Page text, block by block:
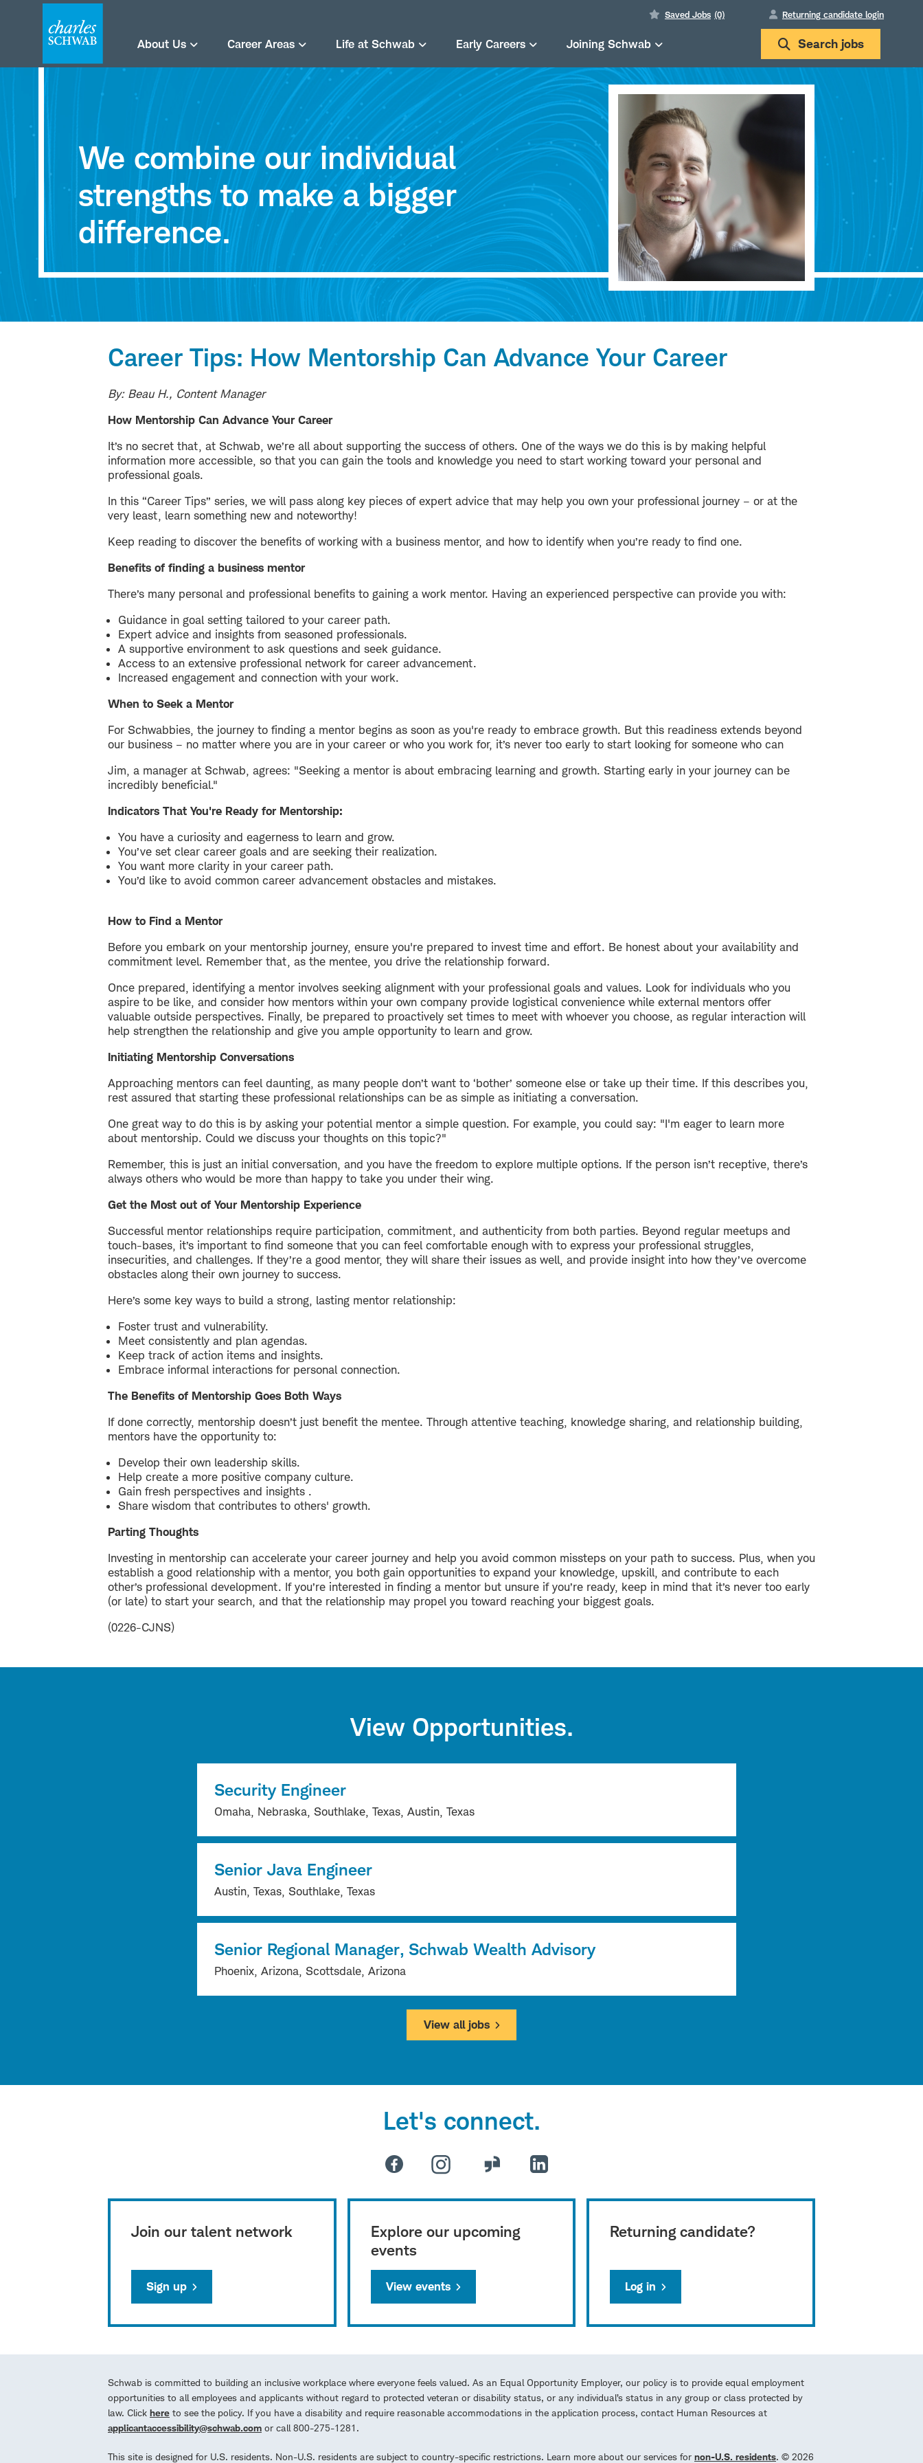
Search jobs
About Us Career Areas Life at Schwab Early Careers Joining Schwab
Saved Jobs (0) Returning candidate login
Careers
at
Charles
Schwab
We combine our individual
strengths to make a bigger
difference.
Career Tips: How Mentorship Can Advance Your Career
By: Beau H., Content Manager
How Mentorship Can Advance Your Career
It’s no secret that, at Schwab, we’re all about supporting the success of others. One of the ways we do this is by making helpful
information more accessible, so that you can gain the tools and knowledge you need to start working toward your personal and
professional goals.
In this “Career Tips” series, we will pass along key pieces of expert advice that may help you own your professional journey – or at the
very least, learn something new and noteworthy!
Keep reading to discover the benefits of working with a business mentor, and how to identify when you’re ready to find one.
Benefits of finding a business mentor
There’s many personal and professional benefits to gaining a work mentor. Having an experienced perspective can provide you with:
Guidance in goal setting tailored to your career path.
Expert advice and insights from seasoned professionals.
A supportive environment to ask questions and seek guidance.
Access to an extensive professional network for career advancement.
Increased engagement and connection with your work.
When to Seek a Mentor
For Schwabbies, the journey to finding a mentor begins as soon as you're ready to embrace growth. But this readiness extends beyond
our business – no matter where you are in your career or who you work for, it’s never too early to start looking for someone who can
Jim, a manager at Schwab, agrees: "Seeking a mentor is about embracing learning and growth. Starting early in your journey can be
incredibly beneficial."
Indicators That You're Ready for Mentorship:
You have a curiosity and eagerness to learn and grow.
You’ve set clear career goals and are seeking their realization.
You want more clarity in your career path.
You’d like to avoid common career advancement obstacles and mistakes.
How to Find a Mentor
Before you embark on your mentorship journey, ensure you're prepared to invest time and effort. Be honest about your availability and
commitment level. Remember that, as the mentee, you drive the relationship forward.
Once prepared, identifying a mentor involves seeking alignment with your professional goals and values. Look for individuals who you
aspire to be like, and consider how mentors within your own company provide logistical convenience while external mentors offer
valuable outside perspectives. Finally, be prepared to proactively set times to meet with whoever you choose, as regular interaction will
help strengthen the relationship and give you ample opportunity to learn and grow.
Initiating Mentorship Conversations
Approaching mentors can feel daunting, as many people don’t want to ‘bother’ someone else or take up their time. If this describes you,
rest assured that starting these professional relationships can be as simple as initiating a conversation.
One great way to do this is by asking your potential mentor a simple question. For example, you could say: "I'm eager to learn more
about mentorship. Could we discuss your thoughts on this topic?"
Remember, this is just an initial conversation, and you have the freedom to explore multiple options. If the person isn’t receptive, there’s
always others who would be more than happy to take you under their wing.
Get the Most out of Your Mentorship Experience
Successful mentor relationships require participation, commitment, and authenticity from both parties. Beyond regular meetups and
touch-bases, it’s important to find someone that you can feel comfortable enough with to express your professional struggles,
insecurities, and challenges. If they’re a good mentor, they will share their issues as well, and provide insight into how they’ve overcome
obstacles along their own journey to success.
Here’s some key ways to build a strong, lasting mentor relationship:
Foster trust and vulnerability.
Meet consistently and plan agendas.
Keep track of action items and insights.
Embrace informal interactions for personal connection.
The Benefits of Mentorship Goes Both Ways
If done correctly, mentorship doesn’t just benefit the mentee. Through attentive teaching, knowledge sharing, and relationship building,
mentors have the opportunity to:
Develop their own leadership skills.
Help create a more positive company culture.
Gain fresh perspectives and insights .
Share wisdom that contributes to others' growth.
Parting Thoughts
Investing in mentorship can accelerate your career journey and help you avoid common missteps on your path to success. Plus, when you
establish a good relationship with a mentor, you both gain opportunities to expand your knowledge, upskill, and contribute to each
other’s professional development. If you’re interested in finding a mentor but unsure if you’re ready, keep in mind that it’s never too early
(or late) to start your search, and that the relationship may propel you toward reaching your biggest goals.
(0226-CJNS)
View Opportunities.
Security Engineer
Omaha, Nebraska, Southlake, Texas, Austin, Texas
Senior Java Engineer
Austin, Texas, Southlake, Texas
Senior Regional Manager, Schwab Wealth Advisory
Phoenix, Arizona, Scottsdale, Arizona
View all jobs
Let's connect.
Join our talent network
Sign up
Explore our upcoming
events
View events
Returning candidate?
Log in
Schwab is committed to building an inclusive workplace where everyone feels valued. As an Equal Opportunity Employer, our policy is to provide equal employment
opportunities to all employees and applicants without regard to protected veteran or disability status, or any individual’s status in any group or class protected by
law. Click here to see the policy. If you have a disability and require reasonable accommodations in the application process, contact Human Resources at
applicantaccessibility@schwab.com or call 800-275-1281.
This site is designed for U.S. residents. Non-U.S. residents are subject to country-specific restrictions. Learn more about our services for non-U.S. residents. © 2026